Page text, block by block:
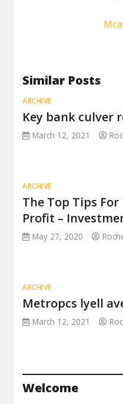
Similar Posts
ARCHIVE
Key bank culver
March 12, 2021
ARCHIVE
The Top Tips
Profit –
May 27, 2020
ARCHIVE
Metropcs lyell
March 12, 2021
Welcome